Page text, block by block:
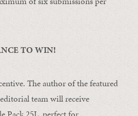
TO WIN!
The author of the featured
team will receive